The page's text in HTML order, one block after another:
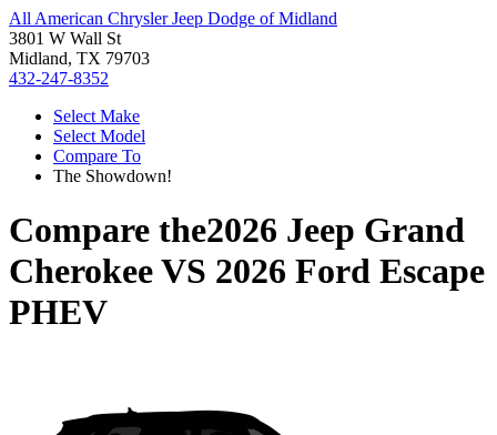
All American Chrysler Jeep Dodge of Midland
3801 W Wall St
Midland, TX 79703
432-247-8352
Select Make
Select Model
Compare To
The Showdown!
Compare the2026 Jeep Grand
CherokeeVS 2026 Ford Escape
PHEV